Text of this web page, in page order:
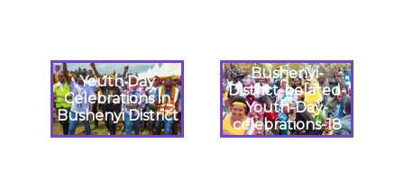
Youth Day
Celebrations in
Bushenyi District
Bushenyi-
District-belated-
Youth-Day-
celebrations-18